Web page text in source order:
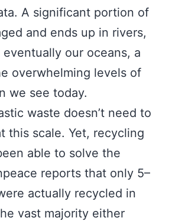
A significant portion of
and ends up in rivers,
our oceans, a
overwhelming levels of
we see today.
waste doesn’t need to
this scale. Yet, recycling
able to solve the
reports that only 5–
actually recycled in
vast majority either